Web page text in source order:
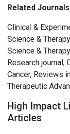
Related
Clinical &
Science &
Science &
Research journal,
Cancer, Reviews
Therapeutic
High Impact
Articles